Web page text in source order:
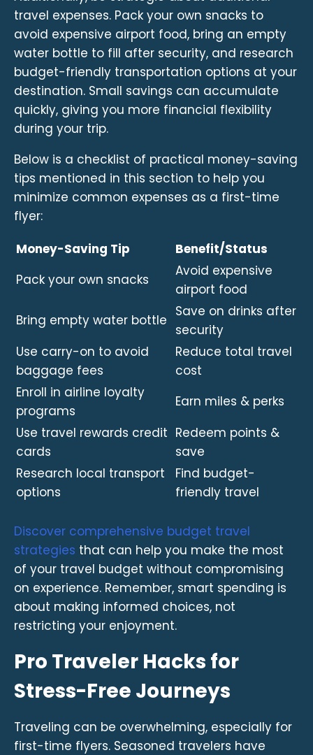
travel expenses. Pack your own snacks to
avoid expensive airport food, bring an empty
water bottle to fill after security, and research
budget-friendly transportation options at your
destination. Small savings can accumulate
quickly, giving you more financial flexibility
during your trip.
Below is a checklist of practical money-saving
tips mentioned in this section to help you
minimize common expenses as a first-time
flyer:
Money-Saving Tip
Benefit/Status
Pack your own snacks
Avoid expensive
airport food
Bring empty water bottle
Save on drinks after
security
Use carry-on to avoid
baggage fees
Reduce total travel
cost
Enroll in airline loyalty
programs
Earn miles & perks
Use travel rewards credit
cards
Redeem points &
save
Research local transport
options
Find budget-
friendly travel
Discover comprehensive budget travel
strategies that can help you make the most
of your travel budget without compromising
on experience. Remember, smart spending is
about making informed choices, not
restricting your enjoyment.
Pro Traveler Hacks for
Stress-Free Journeys
Traveling can be overwhelming, especially for
first-time flyers. Seasoned travelers have